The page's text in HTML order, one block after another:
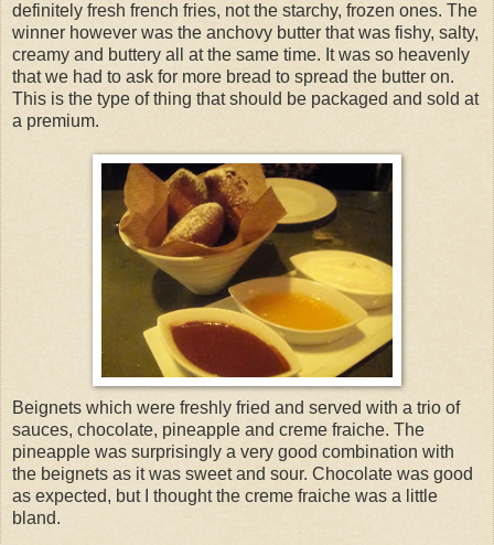
definitely fresh french fries, not the starchy, frozen ones. The
winner however was the anchovy butter that was fishy, salty,
creamy and buttery all at the same time. It was so heavenly
that we had to ask for more bread to spread the butter on.
This is the type of thing that should be packaged and sold at
a premium.
Beignets which were freshly fried and served with a trio of
sauces, chocolate, pineapple and creme fraiche. The
pineapple was surprisingly a very good combination with
the beignets as it was sweet and sour. Chocolate was good
as expected, but I thought the creme fraiche was a little
bland.